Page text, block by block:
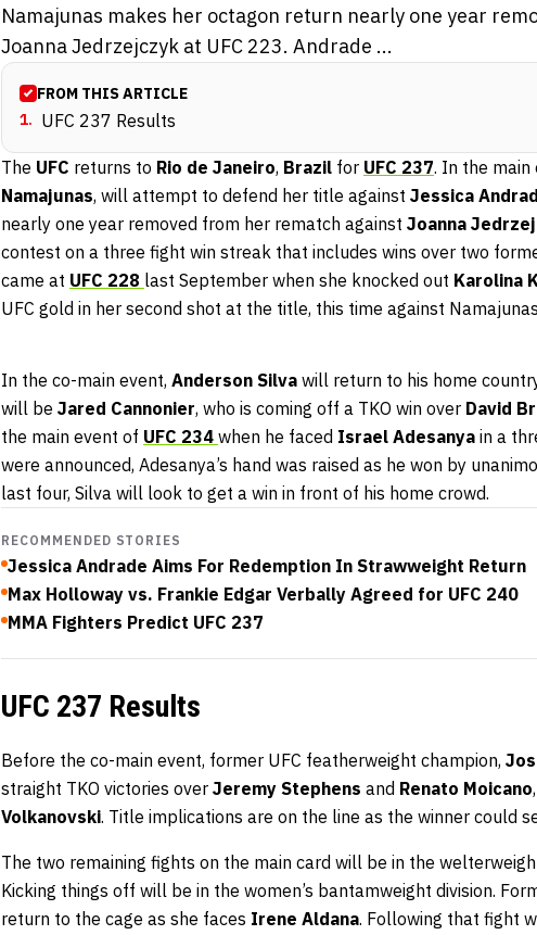
Namajunas makes her octagon return nearly one year
Joanna Jedrzejczyk at UFC 223. Andrade ...
FROM THIS ARTICLE
1. UFC 237 Results
The UFC returns to Rio de Janeiro, Brazil for UFC 237. In the main
Namajunas, will attempt to defend her title against Jessica
nearly one year removed from her rematch against Joanna
contest on a three fight win streak that includes wins over two
came at UFC 228 last September when she knocked out Karolina
UFC gold in her second shot at the title, this time against
In the co-main event, Anderson Silva will return to his home
will be Jared Cannonier, who is coming off a TKO win over David
the main event of UFC 234 when he faced Israel Adesanya in a
were announced, Adesanya’s hand was raised as he won by
last four, Silva will look to get a win in front of his home crowd.
RECOMMENDED STORIES
Jessica Andrade Aims For Redemption In Strawweight Return
Max Holloway vs. Frankie Edgar Verbally Agreed for UFC 240
MMA Fighters Predict UFC 237
UFC 237 Results
Before the co-main event, former UFC featherweight champion,
straight TKO victories over Jeremy Stephens and Renato Moicano
Volkanovski. Title implications are on the line as the winner could
The two remaining fights on the main card will be in the
Kicking things off will be in the women’s bantamweight division.
return to the cage as she faces Irene Aldana. Following that fight